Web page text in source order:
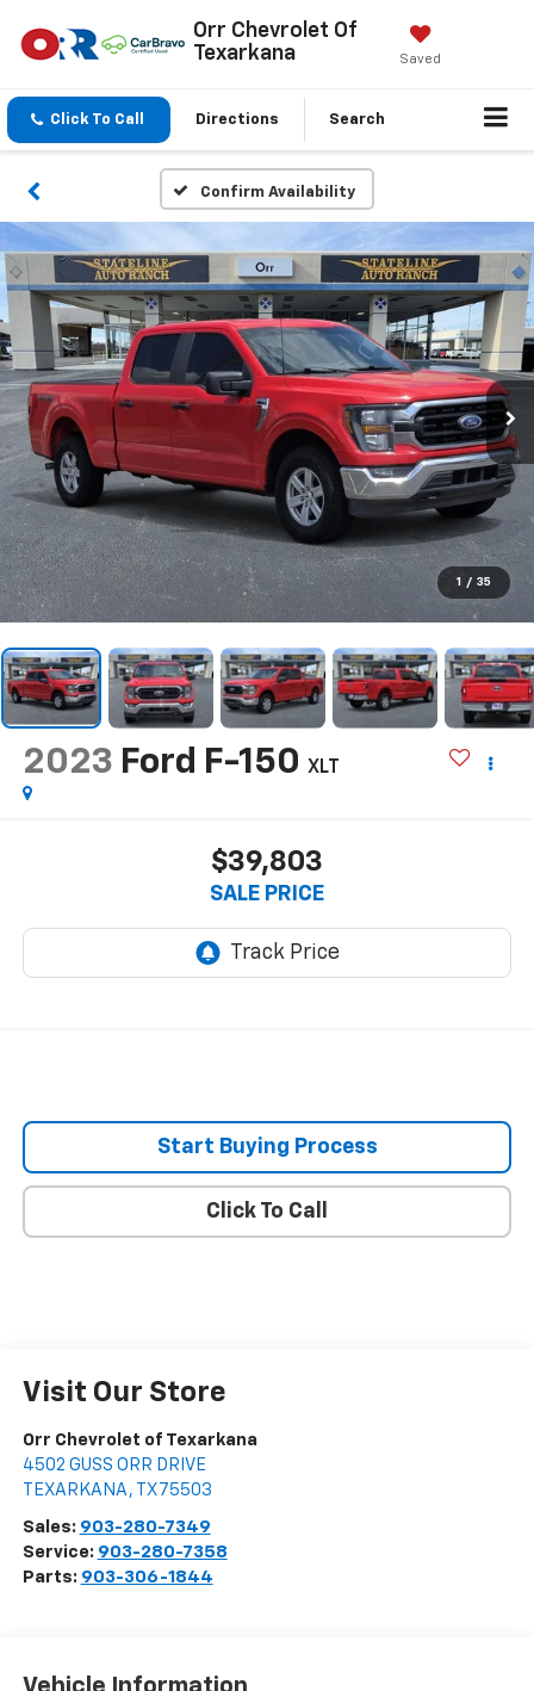
Orr Chevrolet Of
Texarkana
Saved
Click To Call Directions Search
Confirm Availability
1 / 35
2023 Ford F-150 XLT
$39,803
SALE PRICE
Start Buying Process
Click To Call
Visit Our Store
Orr Chevrolet of Texarkana
4502 GUSS ORR DRIVE
TEXARKANA , TX 75503
Sales: 903-280-7349
Service: 903-280-7358
Parts: 903-306-1844
Vehicle Information